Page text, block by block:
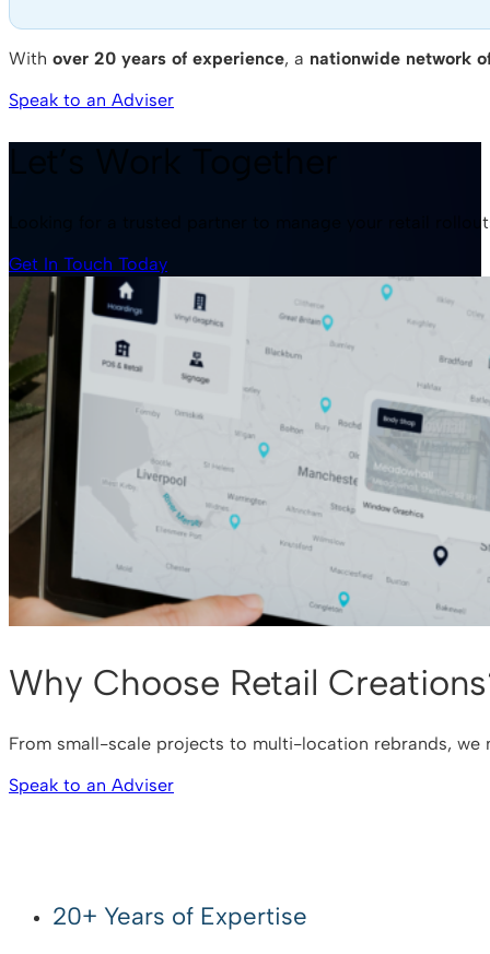
With over 20 years of experience, a nationwide network
Speak to an Adviser
Looking for a trusted partner to manage your retail
Get In Touch Today
Why Choose Retail
From small-scale projects to multi-location rebrands, we
Speak to an Adviser
20+ Years of Expertise